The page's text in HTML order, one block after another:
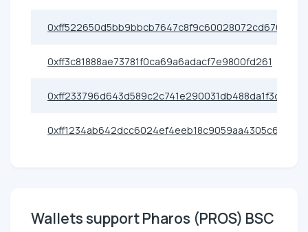
0xff522650d5bb9bbcb7647c8f9c60028072cd6701
0xff3c81888ae73781f0ca69a6adacf7e9800fd261
0xff233796d643d589c2c741e290031db488da1f3d
0xff1234ab642dcc6024ef4eeb18c9059aa4305c62
Wallets support Pharos (PROS) BSC